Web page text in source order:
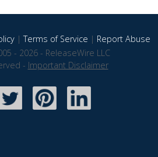
|Terms of Service | Report Abuse
- 2026 - ReleaseWire LLC
- Important Disclaimer